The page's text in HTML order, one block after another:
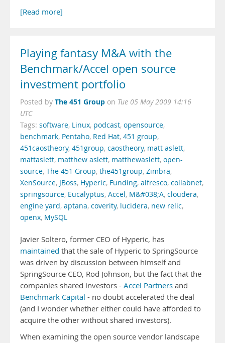
[Read more]
Playing fantasy M&A with the
Benchmark/Accel open source
investment portfolio
Posted by The 451 Group on Tue 05 May 2009 14:16
UTC
Tags: software, Linux, podcast, opensource,
benchmark, Pentaho, Red Hat, 451 group,
451caostheory, 451group, caostheory, matt aslett,
mattaslett, matthew aslett, matthewaslett, open-
source, The 451 Group, the451group, Zimbra,
XenSource, JBoss, Hyperic, Funding, alfresco, collabnet,
springsource, Eucalyptus, Accel, M&#038;A, cloudera,
engine yard, aptana, coverity, lucidera, new relic,
openx, MySQL
Javier Soltero, former CEO of Hyperic, has
maintained that the sale of Hyperic to SpringSource
was driven by discussion between himself and
SpringSource CEO, Rod Johnson, but the fact that the
companies shared investors - Accel Partners and
Benchmark Capital - no doubt accelerated the deal
(and I wonder whether either could have afforded to
acquire the other without shared investors).
When examining the open source vendor landscape